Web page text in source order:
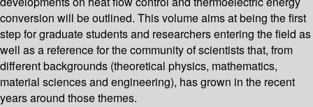
conversion will be outlined. This volume aims at being the first
step for graduate students and researchers entering the field as
well as a reference for the community of scientists that, from
different backgrounds (theoretical physics, mathematics,
material sciences and engineering), has grown in the recent
years around those themes.